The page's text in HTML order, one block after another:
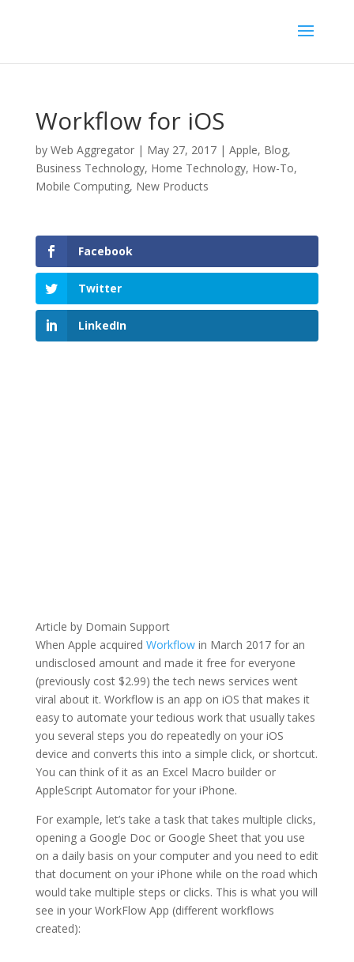
Workflow for iOS
by Web Aggregator| May 27, 2017| Apple, Blog,
Business Technology, Home Technology, How-To,
Mobile Computing, New Products
Facebook
Twitter
LinkedIn
Article by Domain Support
When Apple acquired Workflowin March 2017 for an
undisclosed amount and made it free for everyone
(previously cost $2.99) the tech news services went
viral about it. Workflow is an app on iOS that makes it
easy to automate your tedious work that usually takes
you several steps you do repeatedly on your iOS
device and converts this into a simple click, or shortcut.
You can think of it as an Excel Macro builder or
AppleScript Automator for your iPhone.
For example, let’s take a task that takes multiple clicks,
opening a Google Doc or Google Sheet that you use
on a daily basis on your computer and you need to edit
that document on your iPhone while on the road which
would take multiple steps or clicks. This is what you will
see in your WorkFlow App (different workflows
created):